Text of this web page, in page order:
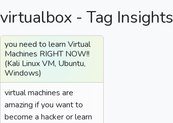
virtualbox - Tag Insights
you need to learn Virtual
Machines RIGHT NOW!!
(Kali Linux VM, Ubuntu,
Windows)
virtual machines are
amazing if you want to
become a hacker or learn